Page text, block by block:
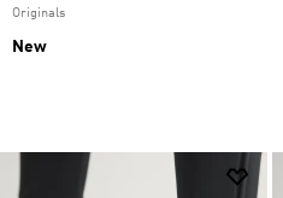
Originals
New